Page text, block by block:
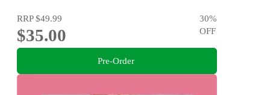
RRP$49.99
$35.00
30%
OFF
Pre-Order